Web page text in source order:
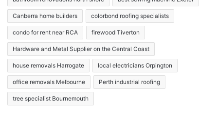
Canberra home builders colorbond roofing specialists
condo for rent near RCA firewood Tiverton
Hardware and Metal Supplier on the Central Coast
house removals Harrogate local electricians Orpington
office removals Melbourne Perth industrial roofing
tree specialist Bournemouth